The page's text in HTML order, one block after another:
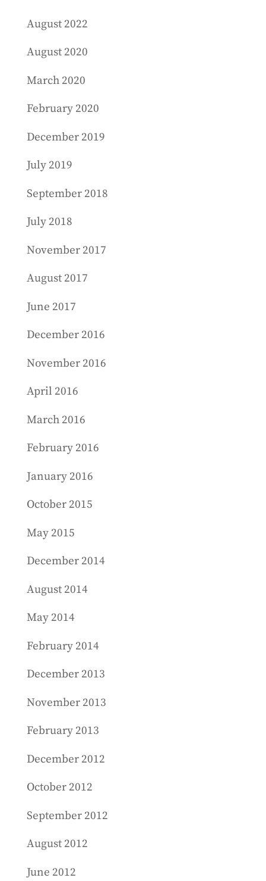
August 2022
August 2020
March 2020
February 2020
December 2019
July 2019
September 2018
July 2018
November 2017
August 2017
June 2017
December 2016
November 2016
April 2016
March 2016
February 2016
January 2016
October 2015
May 2015
December 2014
August 2014
May 2014
February 2014
December 2013
November 2013
February 2013
December 2012
October 2012
September 2012
August 2012
June 2012